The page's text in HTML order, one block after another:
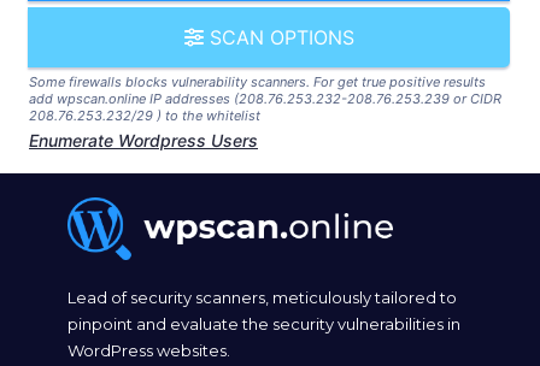
SCAN OPTIONS
Some firewalls blocks vulnerability scanners. For get true positive results
add wpscan.online IP addresses (208.76.253.232-208.76.253.239 or CIDR
208.76.253.232/29 ) to the whitelist
Enumerate Wordpress Users
Lead of security scanners, meticulously tailored to
pinpoint and evaluate the security vulnerabilities in
WordPress websites.